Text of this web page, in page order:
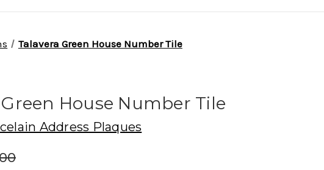
Talavera Green House Number Tile
House Number Tile
Address Plaques